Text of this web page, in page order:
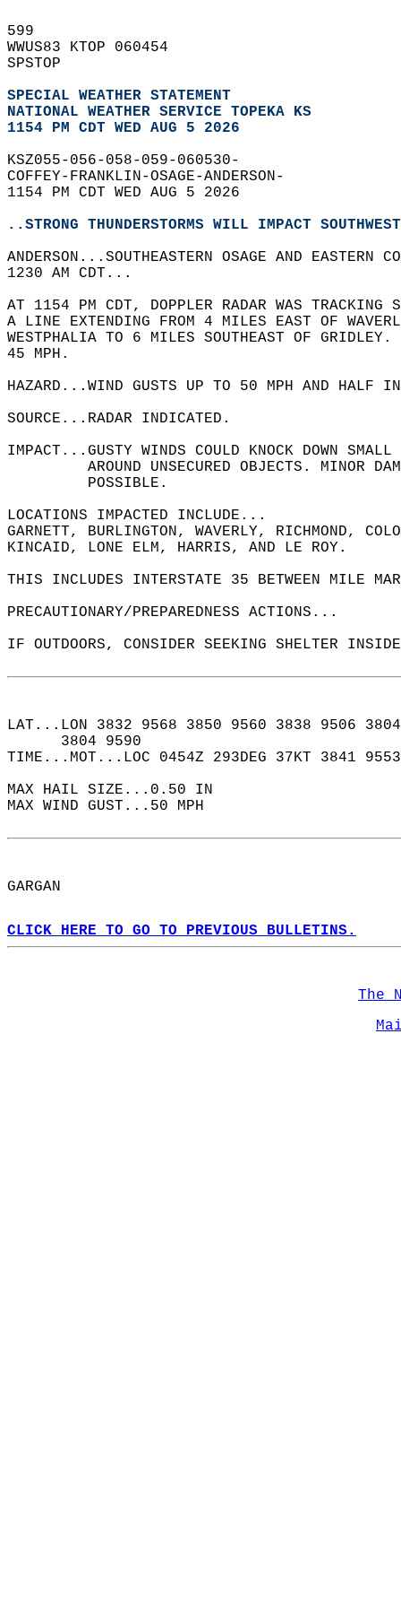
599
WWUS83 KTOP 060454
SPSTOP
SPECIAL WEATHER STATEMENT
NATIONAL WEATHER SERVICE TOPEKA KS
1154 PM CDT WED AUG 5 2026
KSZ055-056-058-059-060530-
COFFEY-FRANKLIN-OSAGE-ANDERSON-
1154 PM CDT WED AUG 5 2026
..STRONG THUNDERSTORMS WILL IMPACT
ANDERSON...SOUTHEASTERN OSAGE AND EASTERN
1230 AM CDT...
AT 1154 PM CDT, DOPPLER RADAR WAS TRACKING
A LINE EXTENDING FROM 4 MILES EAST OF
WESTPHALIA TO 6 MILES SOUTHEAST OF GRIDLEY.
45 MPH.
HAZARD...WIND GUSTS UP TO 50 MPH AND
SOURCE...RADAR INDICATED.
IMPACT...GUSTY WINDS COULD KNOCK DOWN
AROUND UNSECURED OBJECTS. MINOR
         POSSIBLE.
LOCATIONS IMPACTED INCLUDE...
GARNETT, BURLINGTON, WAVERLY, RICHMOND,
KINCAID, LONE ELM, HARRIS, AND LE ROY.
THIS INCLUDES INTERSTATE 35 BETWEEN MILE
PRECAUTIONARY/PREPAREDNESS ACTIONS...
IF OUTDOORS, CONSIDER SEEKING SHELTER
LAT...LON 3832 9568 3850 9560 3838 9506
      3804 9590
TIME...MOT...LOC 0454Z 293DEG 37KT 3841
MAX HAIL SIZE...0.50 IN
MAX WIND GUST...50 MPH
GARGAN
CLICK HERE TO GO TO PREVIOUS BULLETINS.
The